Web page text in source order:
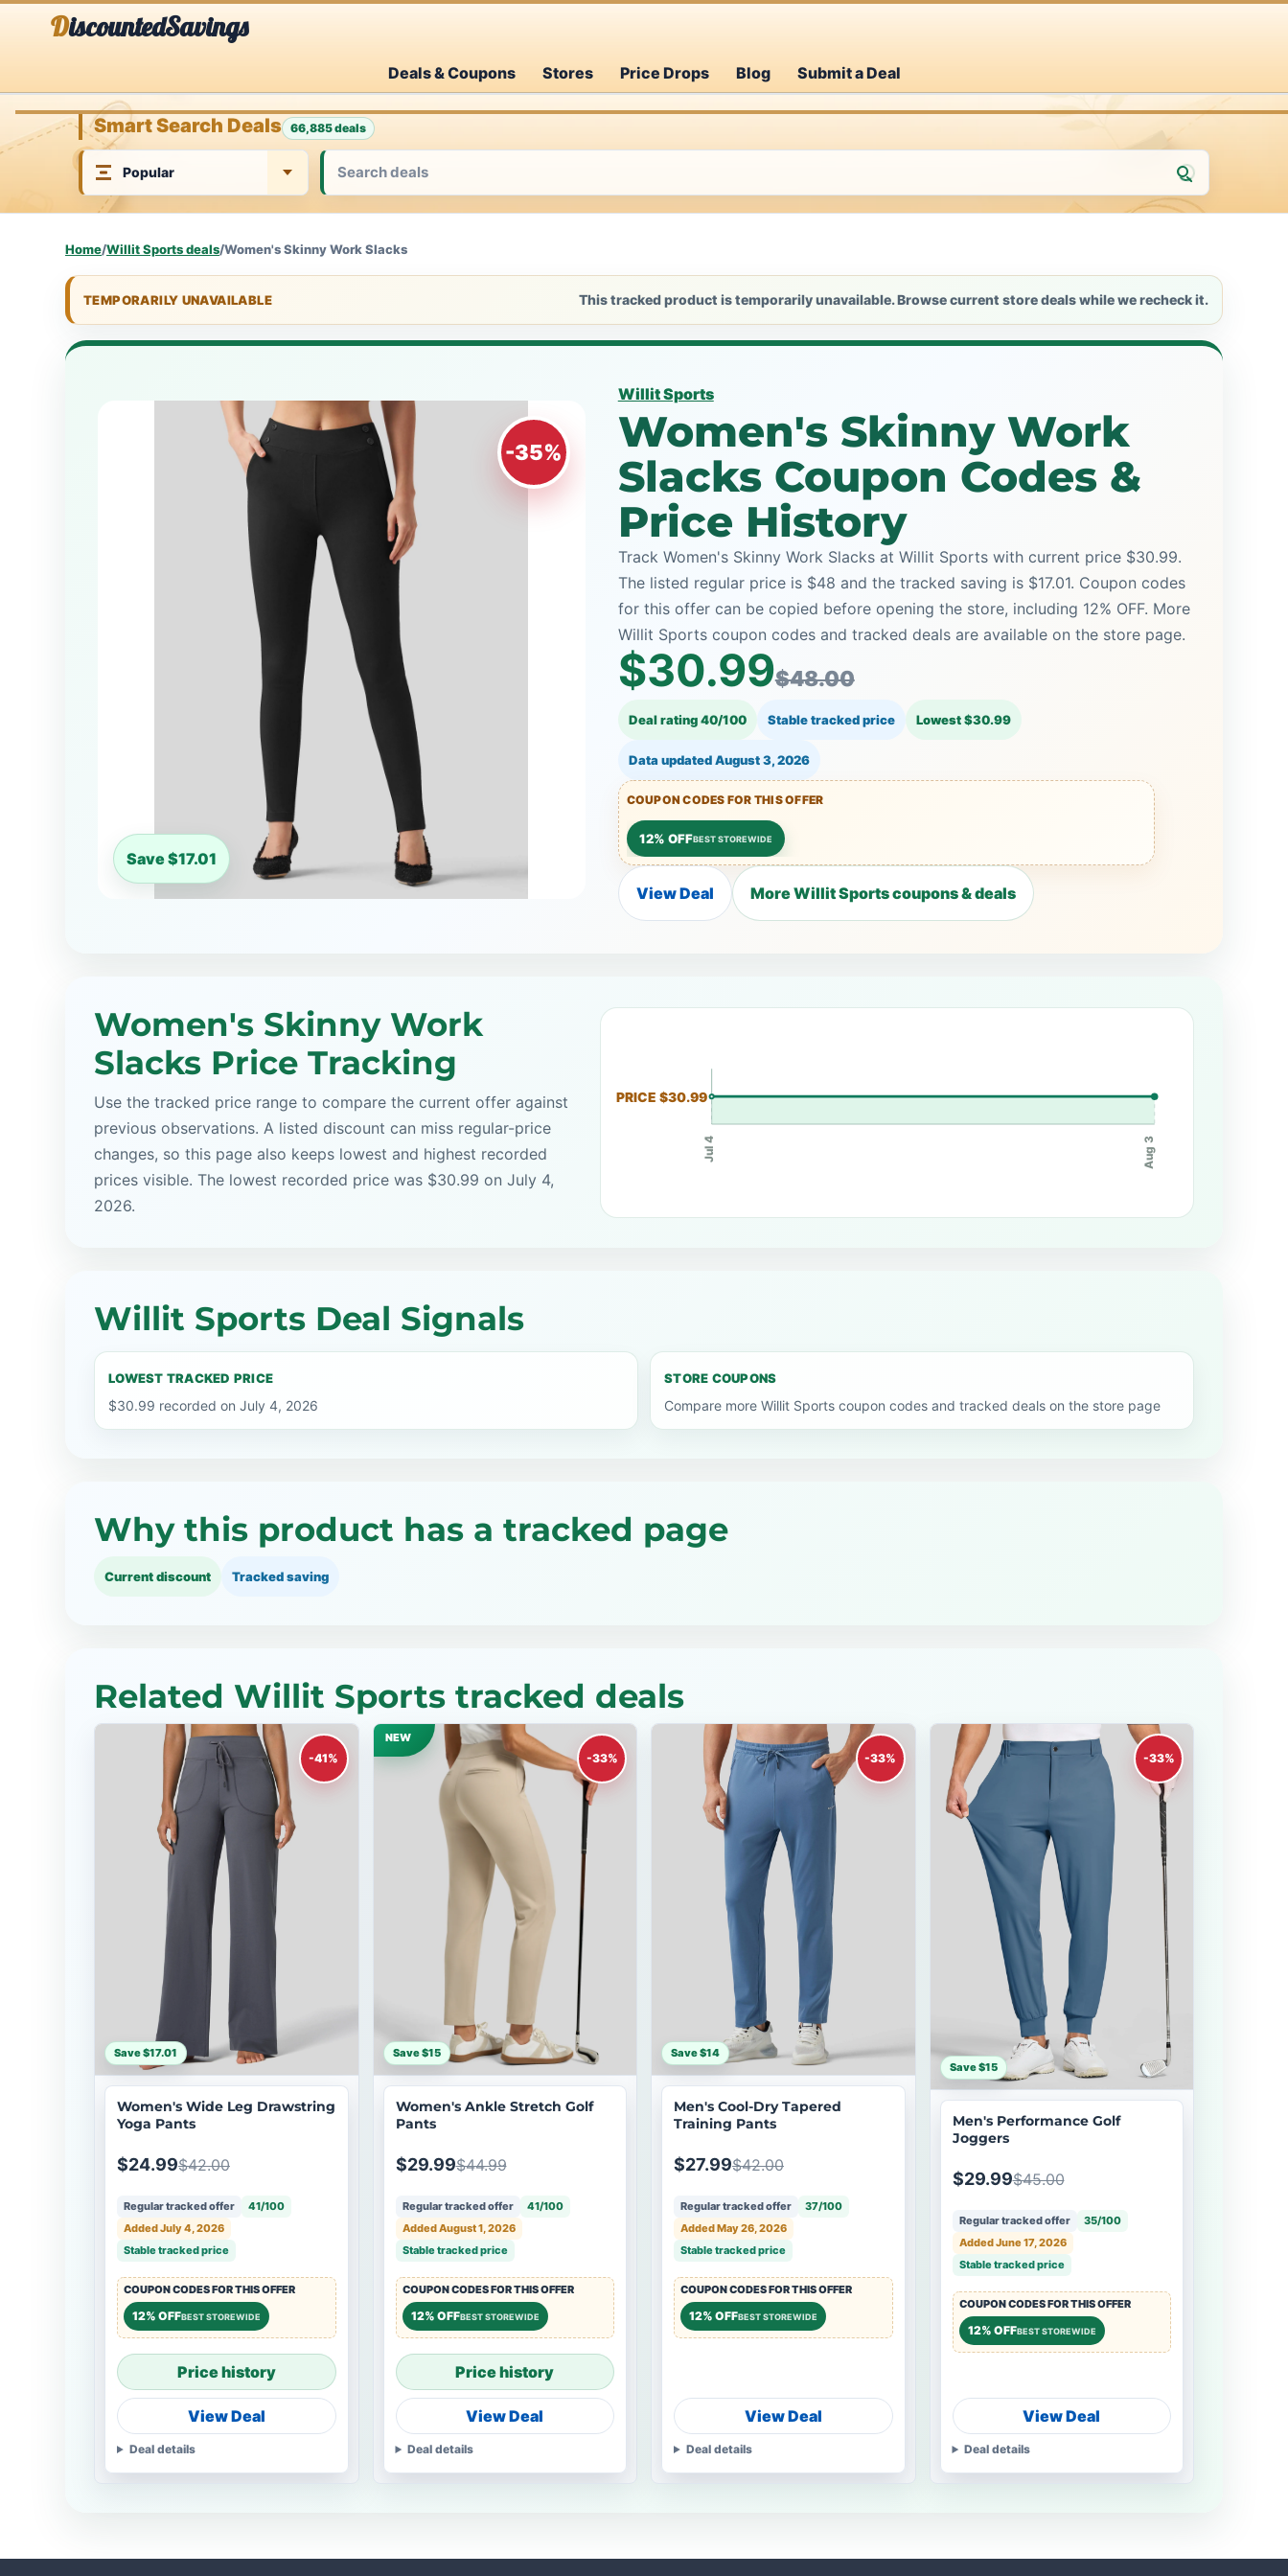
DiscountedSavings
Deals & Coupons Stores Price Drops Blog Submit a Deal
Smart Search Deals 66,885 deals
Home/Willit Sports deals/Women's Skinny Work Slacks
TEMPORARILY UNAVAILABLE This tracked product is temporarily unavailable. Browse current store deals while we recheck it.
-35%
Save $17.01
Willit Sports
Women's Skinny Work
Slacks Coupon Codes &
Price History
Track Women's Skinny Work Slacks at Willit Sports with current price $30.99.
The listed regular price is $48 and the tracked saving is $17.01. Coupon codes
for this offer can be copied before opening the store, including 12% OFF. More
Willit Sports coupon codes and tracked deals are available on the store page.
$30.99$48.00
Deal rating 40/100 Stable tracked price Lowest $30.99
Data updatedAugust 3, 2026
COUPON CODES FOR THIS OFFER
12% OFFBEST STOREWIDE
View Deal More Willit Sports coupons & deals
Women's Skinny Work
Slacks Price Tracking
Use the tracked price range to compare the current offer against
previous observations. A listed discount can miss regular-price
changes, so this page also keeps lowest and highest recorded
prices visible. The lowest recorded price was $30.99 on July 4,
2026.
PRICE $30.99
Jul 4 Aug 3
Willit Sports Deal Signals
LOWEST TRACKED PRICE
$30.99 recorded on July 4, 2026
STORE COUPONS
Compare more Willit Sports coupon codes and tracked deals on the store page
Why this product has a tracked page
Current discount Tracked saving
Related Willit Sports tracked deals
-41%
Save $17.01
Women's Wide Leg Drawstring
Yoga Pants
$24.99$42.00
Regular tracked offer
41/100
Added July 4, 2026
Stable tracked price
COUPON CODES FOR THIS OFFER
12% OFFBEST STOREWIDE
Price history
View Deal
Deal details
NEW
-33%
Save $15
Women's Ankle Stretch Golf
Pants
$29.99$44.99
Regular tracked offer
41/100
Added August 1, 2026
Stable tracked price
COUPON CODES FOR THIS OFFER
12% OFFBEST STOREWIDE
Price history
View Deal
Deal details
-33%
Save $14
Men's Cool-Dry Tapered
Training Pants
$27.99$42.00
Regular tracked offer
37/100
Added May 26, 2026
Stable tracked price
COUPON CODES FOR THIS OFFER
12% OFFBEST STOREWIDE
View Deal
Deal details
-33%
Save $15
Men's Performance Golf
Joggers
$29.99$45.00
Regular tracked offer
35/100
Added June 17, 2026
Stable tracked price
COUPON CODES FOR THIS OFFER
12% OFFBEST STOREWIDE
View Deal
Deal details